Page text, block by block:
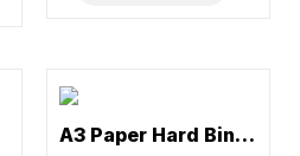
A3 Paper Hard Binding Cover, Binding Presentation Covers